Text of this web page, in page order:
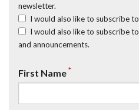
newsletter.
I would also like to subscribe to
I would also like to subscribe to
and announcements.
First Name*